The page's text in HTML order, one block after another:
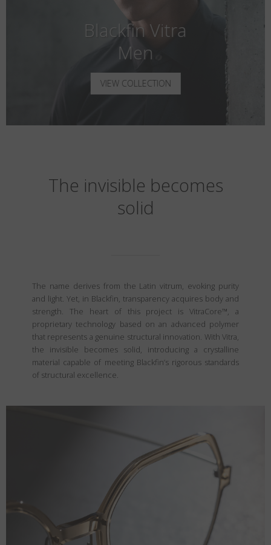
Blackfin Vitra
Men
VIEW COLLECTION
The invisible becomes
solid
The name derives from the Latin vitrum, evoking purity
and light. Yet, in Blackfin, transparency acquires body and
strength. The heart of this project is VitraCore™, a
proprietary technology based on an advanced polymer
that represents a genuine structural innovation. With Vitra,
the invisible becomes solid, introducing a crystalline
material capable of meeting Blackfin’s rigorous standards
of structural excellence.